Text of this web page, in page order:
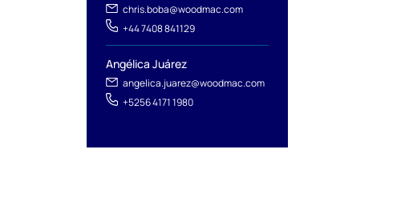
chris.boba@woodmac.com
+44 7408 841129
Angélica Juárez
angelica.juarez@woodmac.com
+5256 4171 1980